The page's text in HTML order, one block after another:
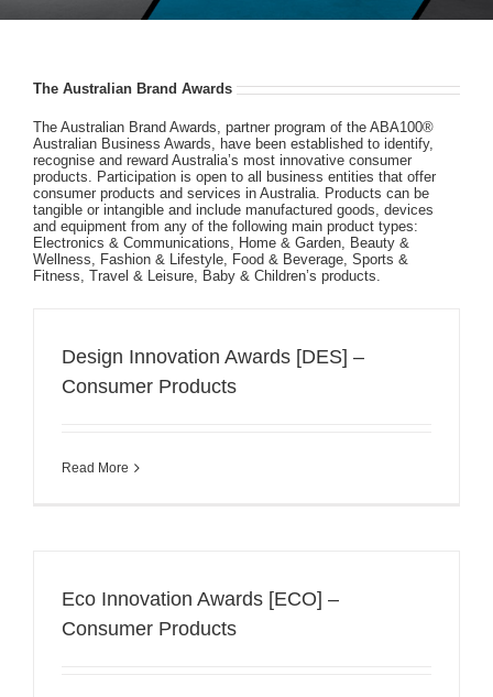
The Australian Brand Awards
The Australian Brand Awards, partner program of the ABA100®
Australian Business Awards, have been established to identify,
recognise and reward Australia’s most innovative consumer
products. Participation is open to all business entities that offer
consumer products and services in Australia. Products can be
tangible or intangible and include manufactured goods, devices
and equipment from any of the following main product types:
Electronics & Communications, Home & Garden, Beauty &
Wellness, Fashion & Lifestyle, Food & Beverage, Sports &
Fitness, Travel & Leisure, Baby & Children’s products.
Design Innovation Awards [DES] –
Consumer Products
Read More
Eco Innovation Awards [ECO] –
Consumer Products